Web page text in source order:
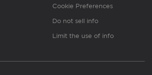
Cookie Preferences
Do not sell info
Limit the use of info